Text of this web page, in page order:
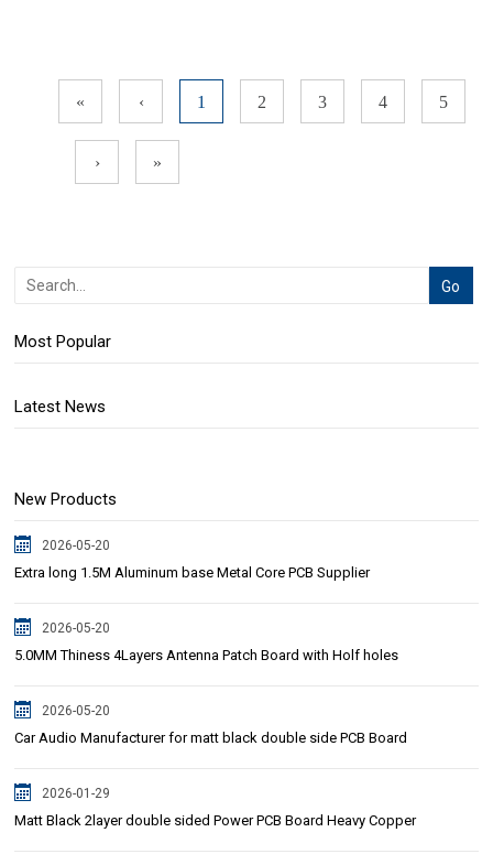
« ‹ 1 2 3 4 5
› »
Most Popular
Latest News
New Products
2026-05-20
Extra long 1.5M Aluminum base Metal Core PCB Supplier
2026-05-20
5.0MM Thiness 4Layers Antenna Patch Board with Holf holes
2026-05-20
Car Audio Manufacturer for matt black double side PCB Board
2026-01-29
Matt Black 2layer double sided Power PCB Board Heavy Copper